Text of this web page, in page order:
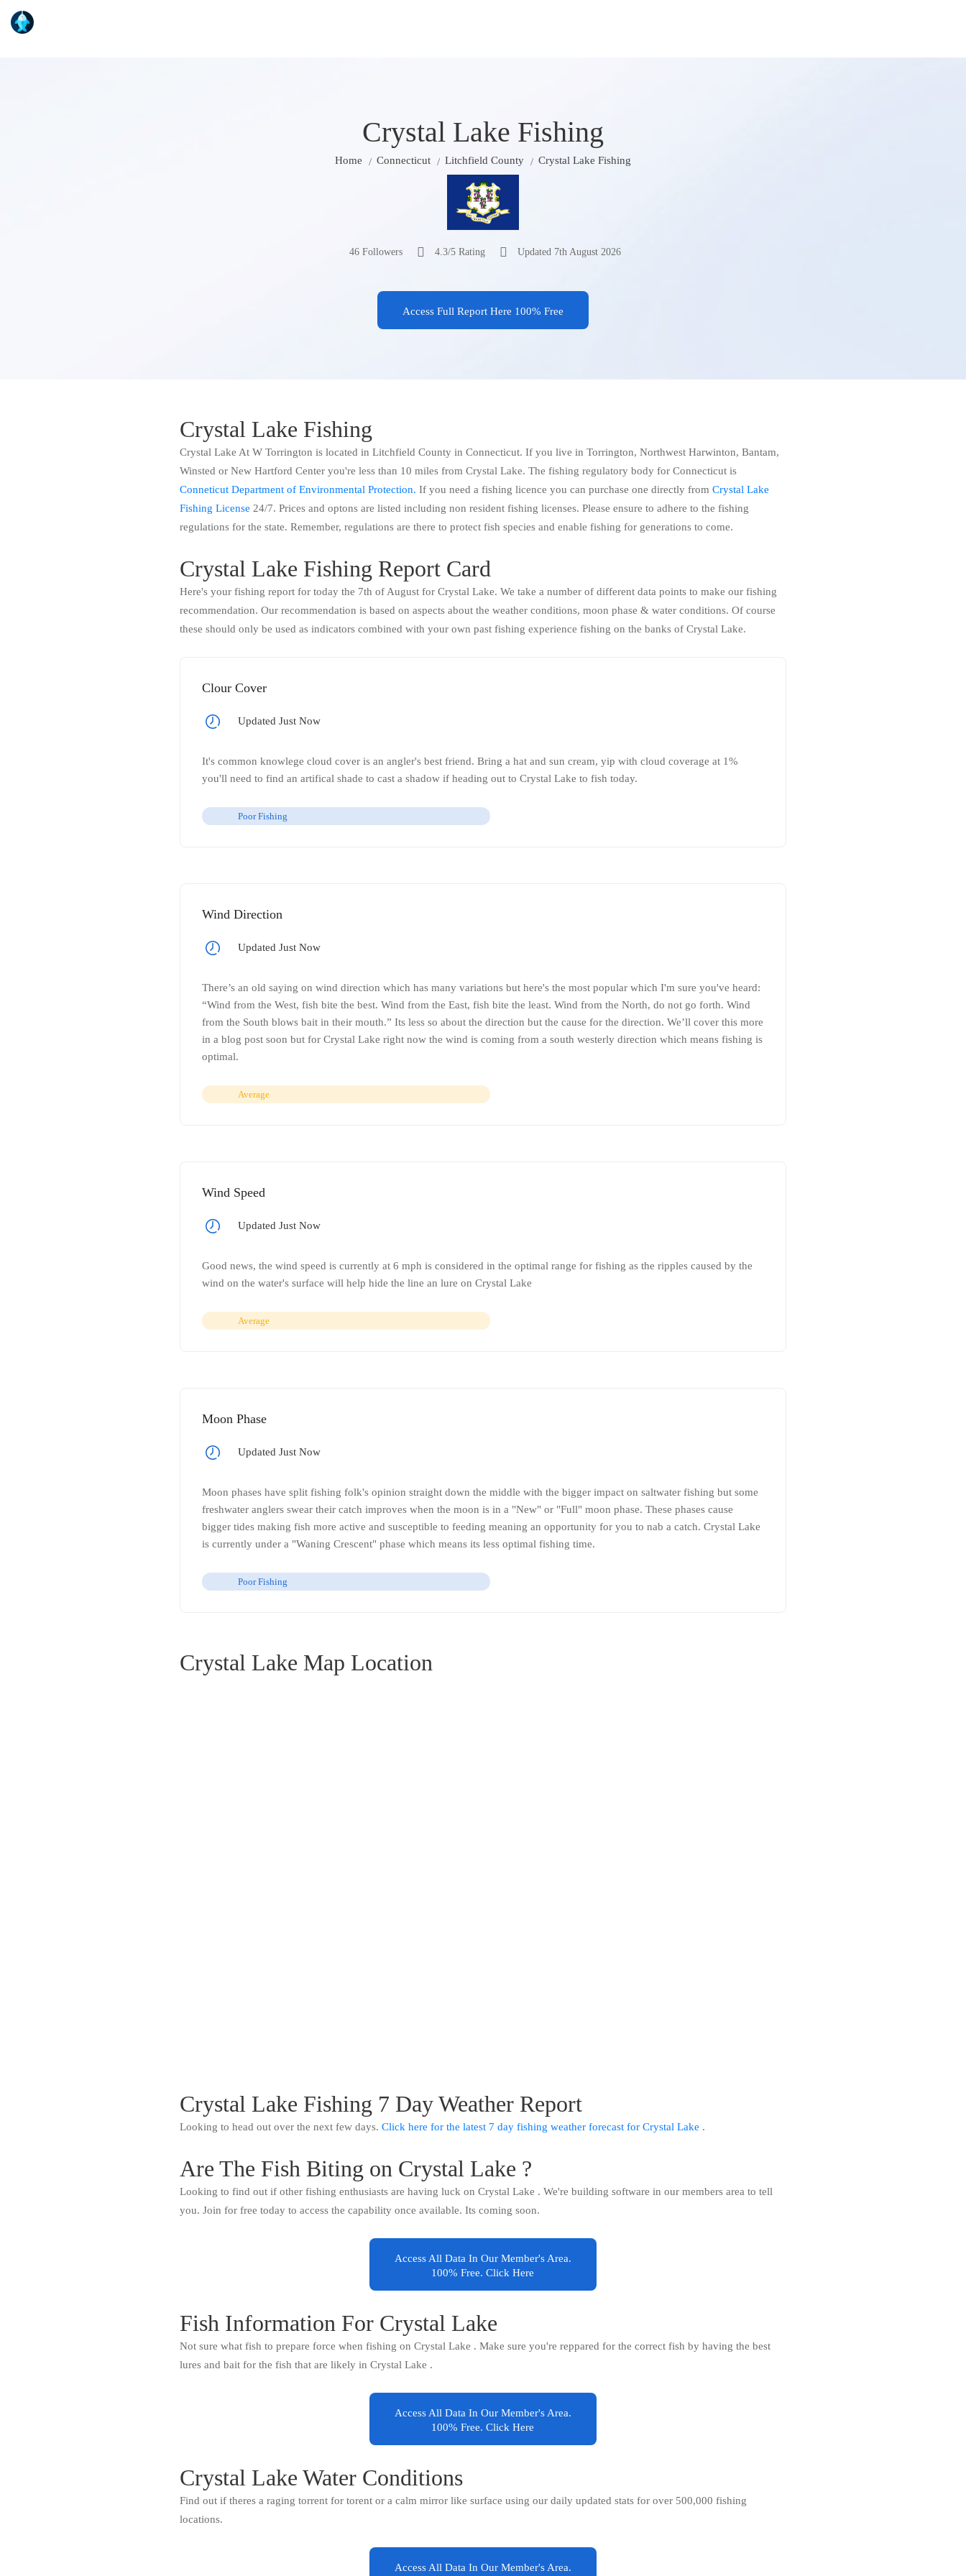
Crystal Lake Fishing
Home Connecticut Litchfield County Crystal Lake Fishing
46 Followers 4.3/5 Rating Updated 7th August 2026
Access Full Report Here 100% Free
Crystal Lake Fishing
Crystal Lake At W Torrington is located in Litchfield County in Connecticut. If you live in Torrington, Northwest Harwinton, Bantam,
Winsted or New Hartford Center you're less than 10 miles from Crystal Lake. The fishing regulatory body for Connecticut is
Conneticut Department of Environmental Protection. If you need a fishing licence you can purchase one directly fromCrystal Lake
Fishing License 24/7. Prices and optons are listed including non resident fishing licenses. Please ensure to adhere to the fishing
regulations for the state. Remember, regulations are there to protect fish species and enable fishing for generations to come.
Crystal Lake Fishing Report Card
Here's your fishing report for today the 7th of August for Crystal Lake. We take a number of different data points to make our fishing
recommendation. Our recommendation is based on aspects about the weather conditions, moon phase & water conditions. Of course
these should only be used as indicators combined with your own past fishing experience fishing on the banks of Crystal Lake.
Clour Cover
Updated Just Now
It's common knowlege cloud cover is an angler's best friend. Bring a hat and sun cream, yip with cloud coverage at 1%
you'll need to find an artifical shade to cast a shadow if heading out to Crystal Lake to fish today.
Poor Fishing
Wind Direction
Updated Just Now
There’s an old saying on wind direction which has many variations but here's the most popular which I'm sure you've heard:
“Wind from the West, fish bite the best. Wind from the East, fish bite the least. Wind from the North, do not go forth. Wind
from the South blows bait in their mouth.” Its less so about the direction but the cause for the direction. We’ll cover this more
in a blog post soon but for Crystal Lake right now the wind is coming from a south westerly direction which means fishing is
optimal.
Average
Wind Speed
Updated Just Now
Good news, the wind speed is currently at 6 mph is considered in the optimal range for fishing as the ripples caused by the
wind on the water's surface will help hide the line an lure on Crystal Lake
Average
Moon Phase
Updated Just Now
Moon phases have split fishing folk's opinion straight down the middle with the bigger impact on saltwater fishing but some
freshwater anglers swear their catch improves when the moon is in a "New" or "Full" moon phase. These phases cause
bigger tides making fish more active and susceptible to feeding meaning an opportunity for you to nab a catch. Crystal Lake
is currently under a "Waning Crescent" phase which means its less optimal fishing time.
Poor Fishing
Crystal Lake Map Location
Crystal Lake Fishing 7 Day Weather Report
Looking to head out over the next few days.Click here for the latest 7 day fishing weather forecast for Crystal Lake .
Are The Fish Biting on Crystal Lake ?
Looking to find out if other fishing enthusiasts are having luck on Crystal Lake . We're building software in our members area to tell
you. Join for free today to access the capability once available. Its coming soon.
Access All Data In Our Member's Area.
100% Free. Click Here
Fish Information For Crystal Lake
Not sure what fish to prepare force when fishing on Crystal Lake . Make sure you're reppared for the correct fish by having the best
lures and bait for the fish that are likely in Crystal Lake .
Access All Data In Our Member's Area.
100% Free. Click Here
Crystal Lake Water Conditions
Find out if theres a raging torrent for torent or a calm mirror like surface using our daily updated stats for over 500,000 fishing
locations.
Access All Data In Our Member's Area.